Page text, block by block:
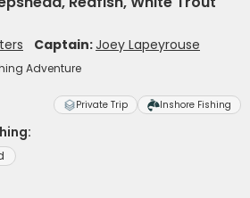
Captain:Joey Lapeyrouse
Adventure
Private Trip Inshore Fishing